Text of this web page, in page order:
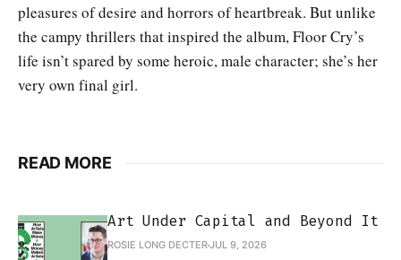
pleasures of desire and horrors of heartbreak. But unlike
the campy thrillers that inspired the album, Floor Cry’s
life isn’t spared by some heroic, male character; she’s her
very own final girl.
READ MORE
Art Under Capital and Beyond It
ROSIE LONG DECTERJUL 9, 2026